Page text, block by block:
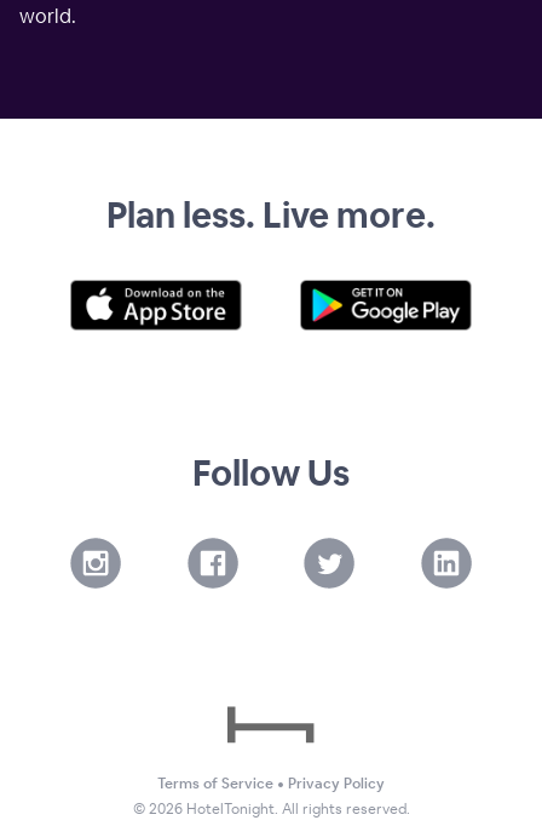
world.
Plan less. Live more.
Follow Us
Terms of Service • Privacy Policy
©2026HotelTonight. All rights reserved.